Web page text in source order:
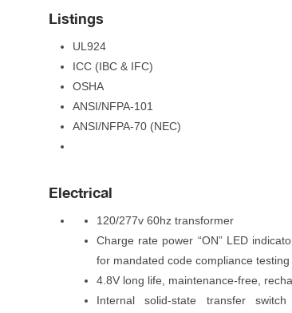
Listing
UL924
ICC (IBC & IFC)
OSHA
ANSI/NFPA-101
ANSI/NFPA-70 (NEC)
Electrical
120/277v 60hz transformer
Charge rate power “ON” LED
for mandated code compliance testing
4.8V long life, maintenance-free,
Internal solid-state transfer